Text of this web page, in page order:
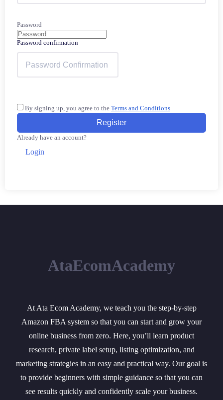
Password
Password confirmation
By signing up, you agree to the Terms and Conditions
Register
Already have an account?
Login
AtaEcomAcademy
At Ata Ecom Academy, we teach you the step-by-step
Amazon FBA system so that you can start and grow your
online business from zero. Here, you’ll learn product
research, private label setup, listing optimization, and
marketing strategies in an easy and practical way. Our goal is
to provide beginners with simple guidance so that you can
see results quickly and confidently scale your business.